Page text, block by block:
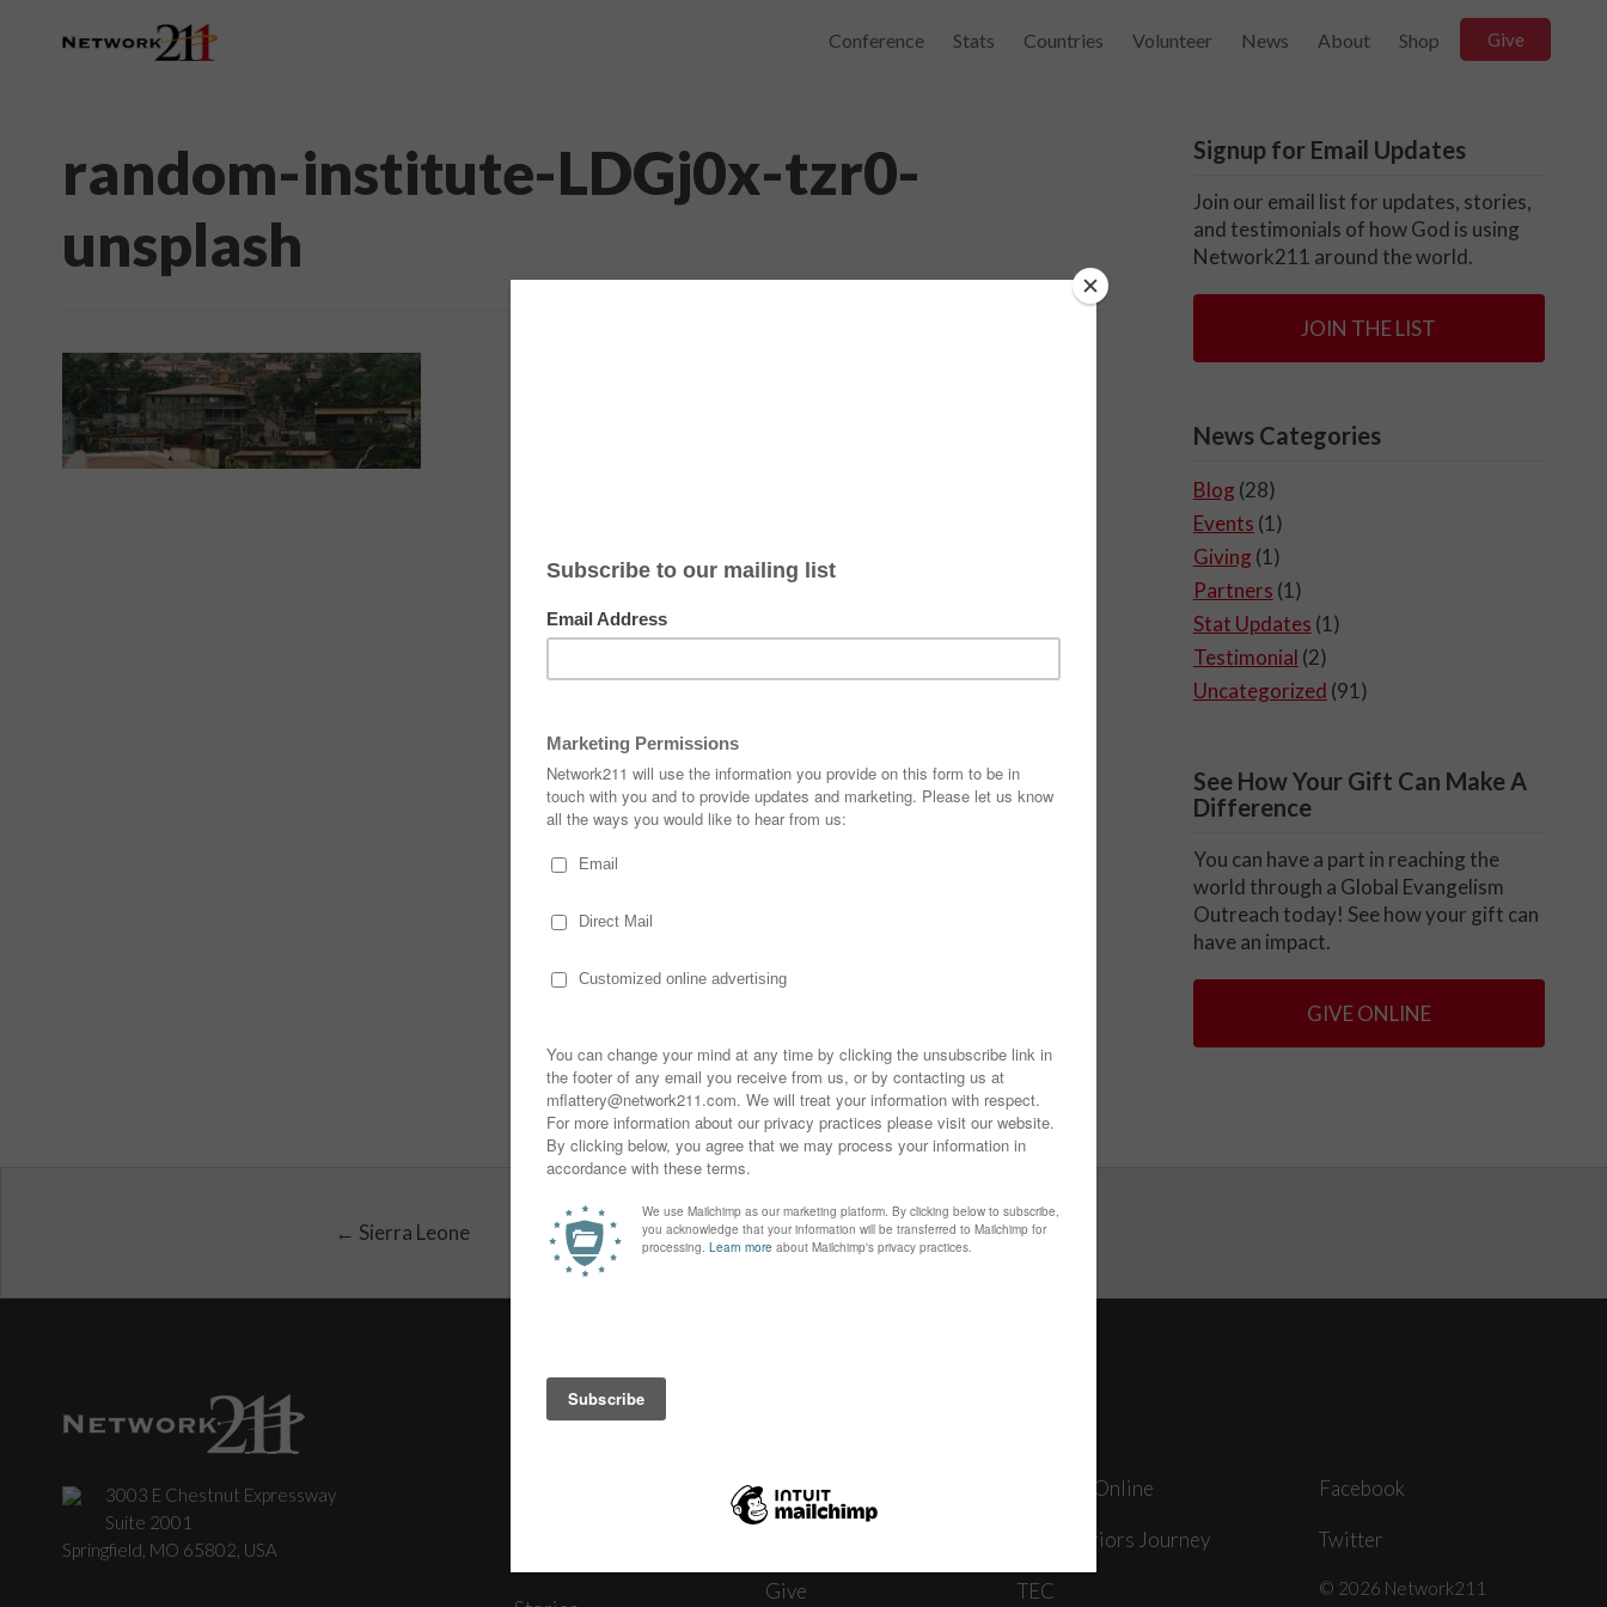
Conference Stats Countries Volunteer News About Shop Give
random-institute-LDGj0x-tzr0-
unsplash
Signup for Email Updates
Join our email list for updates, stories,
and testimonials of how God is using
Network211 around the world.
JOIN THE LIST
News Categories
Blog (28)
Events (1)
Giving (1)
Partners (1)
Stat Updates (1)
Testimonial (2)
Uncategorized (91)
See How Your Gift Can Make A
Difference
You can have a part in reaching the
world through a Global Evangelism
Outreach today! See how your gift can
have an impact.
GIVE ONLINE
← Sierra Leone
3003 E Chestnut Expressway
Suite 2001
Springfield, MO 65802, USA
News
Give
Journey Online
The Warriors Journey
TEC
Facebook
Twitter
© 2026 Network211